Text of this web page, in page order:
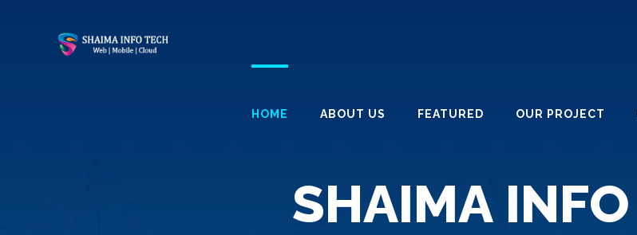
HOME ABOUT US FEATURED OUR PROJECT
SHAIMA INFO